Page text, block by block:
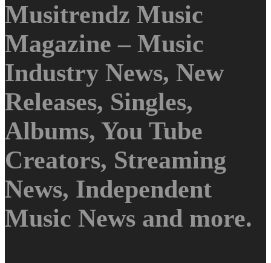
Musitrendz Music
Magazine – Music
Industry News, New
Releases, Singles,
Albums, You Tube
Creators, Streaming
News, Independent
Music News and more.